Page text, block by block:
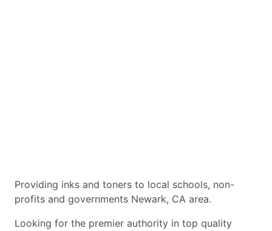
Providing inks and toners to local schools, non-
profits and governments Newark, CA area.
Looking for the premier authority in top quality